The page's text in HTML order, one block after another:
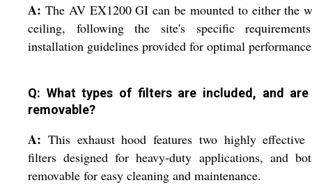
A: The AV EX1200 GI can be mounted to either the
ceiling, following the site's specific
installation guidelines provided for optimal
Q: What types of filters are included, and
removable?
A: This exhaust hood features two highly effective
filters designed for heavy-duty applications, and
removable for easy cleaning and maintenance.